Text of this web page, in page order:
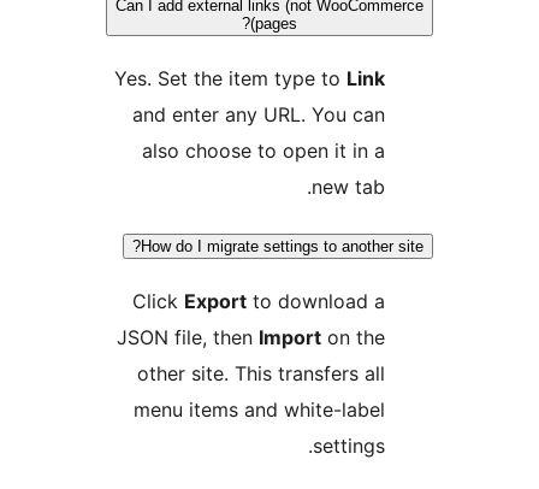
Can I add external links (not
Yes. Set the item type to
and enter any URL. You can
also choose to open it in a
How do I migrate settings to another
ClickExport
JSON file, then
other site. This transfers all
menu items and white-label